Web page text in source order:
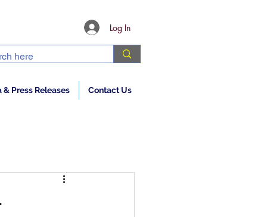
Log In
& Press Releases Contact Us